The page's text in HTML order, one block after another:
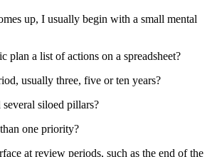
up, I usually begin with a small mental
plan a list of actions on a spreadsheet?
usually three, five or ten years?
siloed pillars?
one priority?
at review periods, such as the end of the